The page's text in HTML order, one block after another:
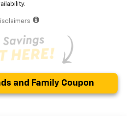
and Family Coupon